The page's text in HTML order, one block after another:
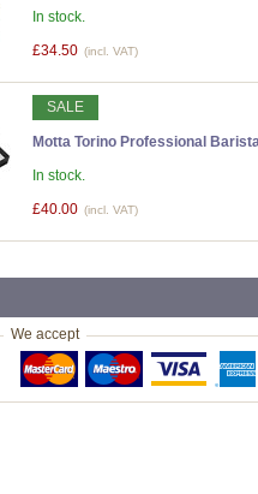
In stock.
£34.50 (incl. VAT)
SALE
Motta Torino Professional
In stock.
£40.00 (incl. VAT)